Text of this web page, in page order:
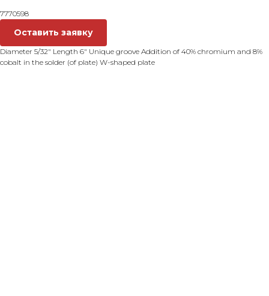
7770598
Оставить заявку
Diameter 5/32" Length 6" Unique groove Addition of 40% chromium and 8%
cobalt in the solder (of plate) W-shaped plate